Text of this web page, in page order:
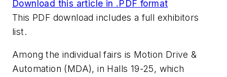
Download this article in .PDF format
This PDF download includes a full exhibitors
list.
Among the individual fairs is Motion Drive &
Automation (MDA), in Halls 19-25, which